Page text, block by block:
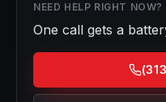
NEED HELP RIGHT NOW?
One call gets a